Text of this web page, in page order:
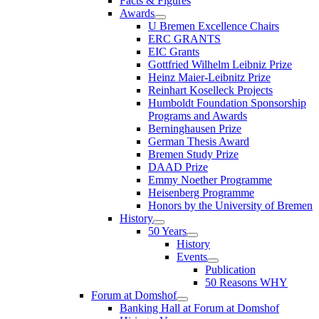
Awards
U Bremen Excellence Chairs
ERC GRANTS
EIC Grants
Gottfried Wilhelm Leibniz Prize
Heinz Maier-Leibnitz Prize
Reinhart Koselleck Projects
Humboldt Foundation Sponsorship
Programs and Awards
Berninghausen Prize
German Thesis Award
Bremen Study Prize
DAAD Prize
Emmy Noether Programme
Heisenberg Programme
Honors by the University of Bremen
History
50 Years
History
Events
Publication
50 Reasons WHY
Forum at Domshof
Banking Hall at Forum at Domshof